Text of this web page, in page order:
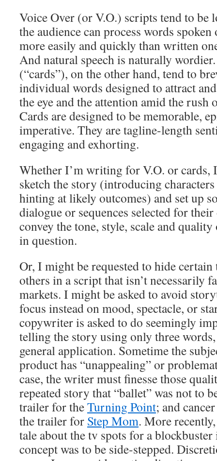
Voice Over (or V.O.) scripts tend to be
the audience can process words
more easily and quickly than written
And natural speech is naturally
(“cards”), on the other hand, tend to
individual words designed to attract
the eye and the attention amid the rush
Cards are designed to be memorable,
imperative. They are tagline-length
engaging and exhorting.
Whether I’m writing for V.O. or cards,
sketch the story (introducing
hinting at likely outcomes) and set up
dialogue or sequences selected for
convey the tone, style, scale and
in question.
Or, I might be requested to hide
others in a script that isn’t necessarily
markets. I might be asked to avoid
focus instead on mood, spectacle, or
copywriter is asked to do seemingly
telling the story using only three
general application. Sometime the
product has “unappealing” or
case, the writer must finesse those
repeated story that “ballet” was not to
trailer for theTurning Point; and
the trailer for Step Mom. More
tale about the tv spots for a
concept was to be side-stepped.